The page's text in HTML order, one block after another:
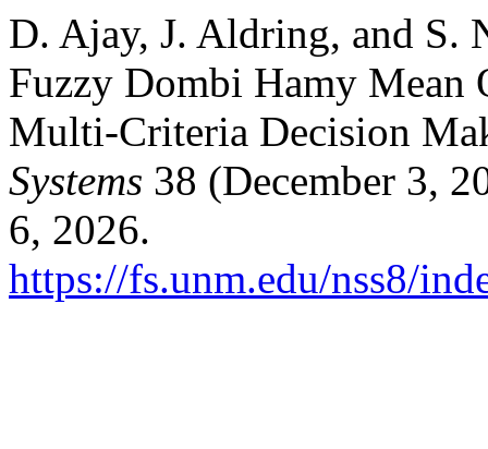
D. Ajay, J. Aldring, and S.
Fuzzy Dombi Hamy Mean
Multi-Criteria Decision
Systems 38 (December 3,
6, 2026.
https://fs.unm.edu/nss8/